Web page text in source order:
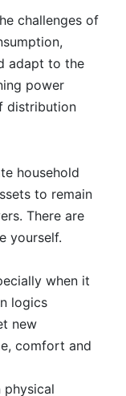
challenges of
adapt to the
power
distribution
household
to remain
There are
yourself.
when it
logics
new
comfort and